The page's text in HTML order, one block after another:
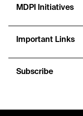
MDPI Initiatives
Important Links
Subscribe